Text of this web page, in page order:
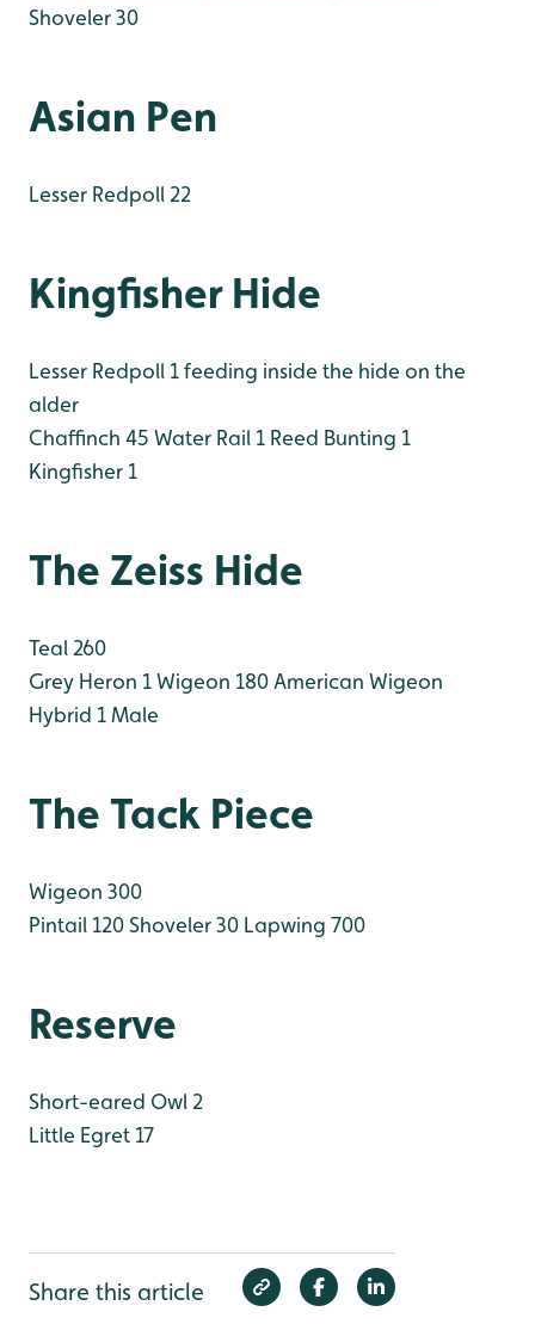
Shoveler 30
Asian Pen
Lesser Redpoll 22
Kingfisher Hide
Lesser Redpoll 1 feeding inside the hide on the
alder
Chaffinch 45 Water Rail 1 Reed Bunting 1
Kingfisher 1
The Zeiss Hide
Teal 260
Grey Heron 1Wigeon 180American Wigeon
Hybrid 1 Male
The Tack Piece
Wigeon 300
Pintail 120Shoveler 30 Lapwing 700
Reserve
Short-eared Owl 2
Little Egret 17
Share this article